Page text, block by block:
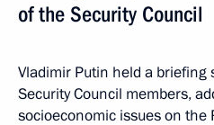
of the Security Council
Vladimir Putin held a
Security Council members,
socioeconomic issues on the